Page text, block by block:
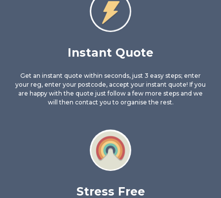
Instant Quote
Get an instant quote within seconds, just 3 easy steps; enter
your reg, enter your postcode, accept your instant quote! If you
are happy with the quote just follow a few more steps and we
will then contact you to organise the rest.
Stress Free